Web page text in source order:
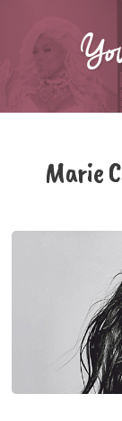
Marie